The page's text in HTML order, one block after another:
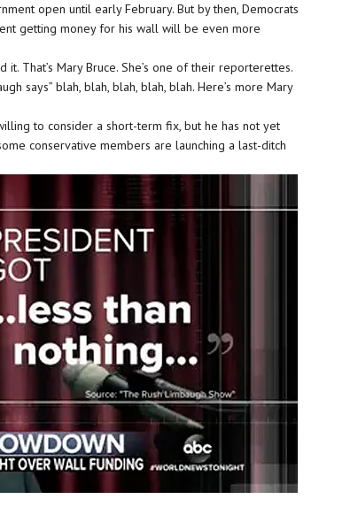
open until early February. But by then, Democrats
getting money for his wall will be even more
it. That’s Mary Bruce. She’s one of their reporterettes.
says” blah, blah, blah, blah, blah. Here’s more Mary
to consider a short-term fix, but he has not yet
conservative members are launching a last-ditch